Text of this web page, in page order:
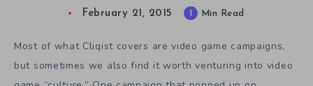
February 21, 2015 1 Min Read
Most of what Cliqist covers are video game campaigns,
but sometimes we also find it worth venturing into video